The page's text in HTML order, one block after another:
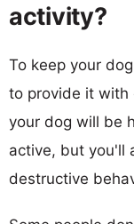
activity?
To keep your
to provide it with
your dog will be
active, but you'll
destructive